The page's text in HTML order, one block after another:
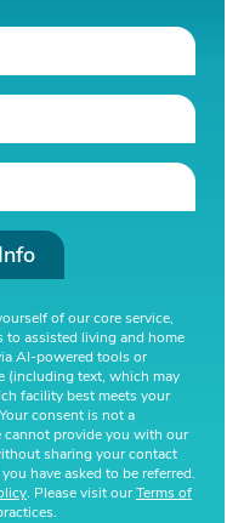
of our core service,
assisted living and home
AI-powered tools or
(including text, which may
facility best meets your
consent is not a
provide you with our
sharing your contact
have asked to be referred.
. Please visit ourTerms of